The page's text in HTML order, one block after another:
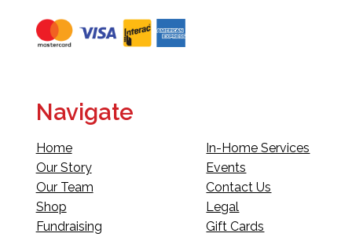
Navigate
Home
Our Story
Our Team
Shop
Fundraising
In-Home Services
Events
Contact Us
Legal
Gift Cards